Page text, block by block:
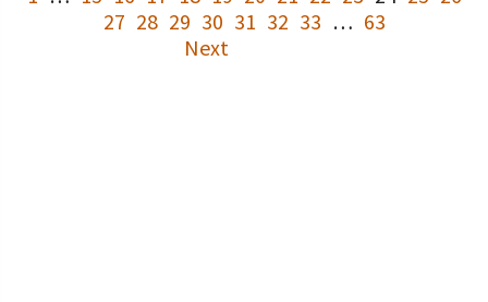
27 28 29 30 31 32 33 … 63
Next